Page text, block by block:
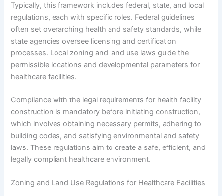
Typically, this framework includes federal, state, and local
regulations, each with specific roles. Federal guidelines
often set overarching health and safety standards, while
state agencies oversee licensing and certification
processes. Local zoning and land use laws guide the
permissible locations and developmental parameters for
healthcare facilities.
Compliance with the legal requirements for health facility
construction is mandatory before initiating construction,
which involves obtaining necessary permits, adhering to
building codes, and satisfying environmental and safety
laws. These regulations aim to create a safe, efficient, and
legally compliant healthcare environment.
Zoning and Land Use Regulations for Healthcare Facilities